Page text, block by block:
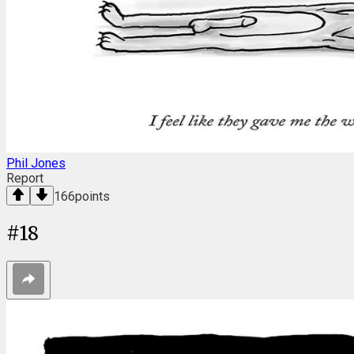
Phil Jones
Report
166points
#18